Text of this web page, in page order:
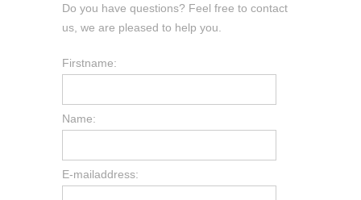
Do you have questions? Feel free to contact
us, we are pleased to help you.
Firstname:
Name:
E-mailaddress: